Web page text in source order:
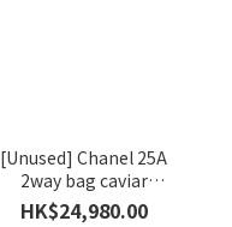
[Unused] Chanel 25A
2way bag caviar
Burgundy/ gold
HK$24,980.00